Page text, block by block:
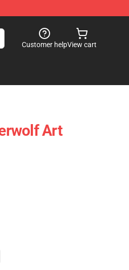
Customer helpView cart
Art